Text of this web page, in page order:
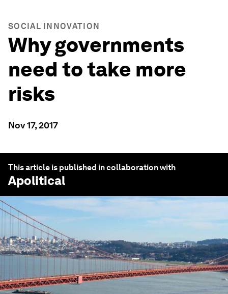
SOCIAL INNOVATION
Why governments
need to take more
risks
Nov 17, 2017
This article is published in collaboration with
Apolitical